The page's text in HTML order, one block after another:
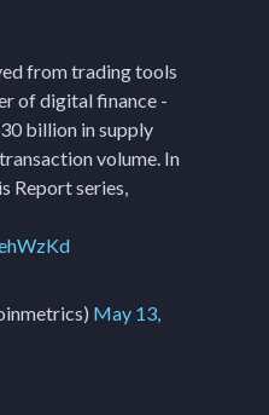
from trading tools
of digital finance -
billion in supply
volume. In
Report series,
May 13,